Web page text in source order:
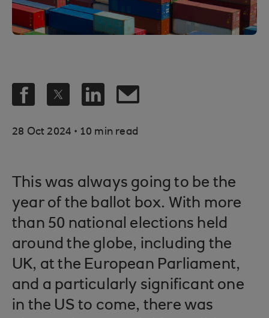
28 Oct 2024 . 10 min read
This was always going to be the
year of the ballot box. With more
than 50 national elections held
around the globe, including the
UK, at the European Parliament,
and a particularly significant one
in the US to come, there was